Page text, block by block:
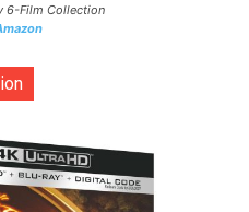
6-Film Collection